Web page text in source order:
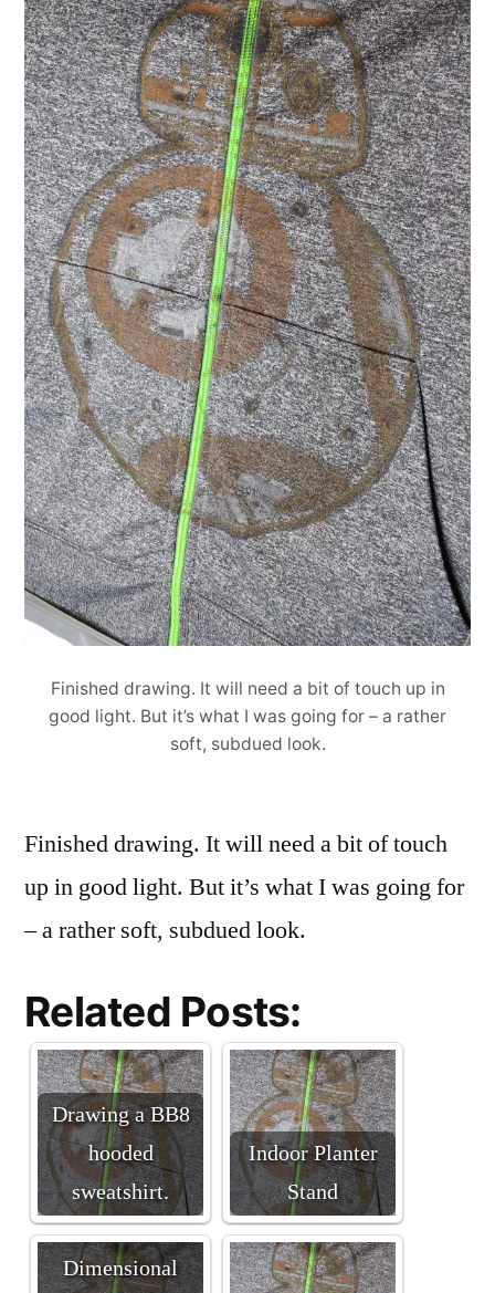
Finished drawing. It will need a bit of touch up in
good light. But it’s what I was going for – a rather
soft, subdued look.
Finished drawing. It will need a bit of touch
up in good light. But it’s what I was going for
– a rather soft, subdued look.
Related Posts:
Drawing a BB8
hooded
sweatshirt.
Indoor Planter
Stand
Brazilian
Dimensional